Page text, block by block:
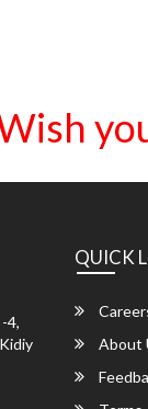
4,
QUICK
About